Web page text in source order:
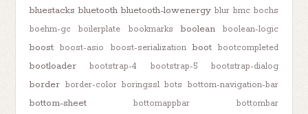
bluestacks bluetooth bluetooth-lowenergy blur bmc bochs
boehm-gc
boilerplate bookmarks boolean boolean-logic
boost boost-asio boost-serialization boot bootcompleted
bootloader bootstrap-4 bootstrap-5 bootstrap-dialog
border border-color boringssl bots bottom-navigation-bar
bottom-sheet bottomappbar bottombar